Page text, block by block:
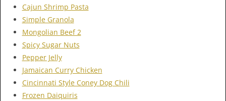
Cajun Shrimp Pasta
Simple Granola
Mongolian Beef 2
Spicy Sugar Nuts
Pepper Jelly
Jamaican Curry Chicken
Cincinnati Style Coney Dog Chili
Frozen Daiquiris